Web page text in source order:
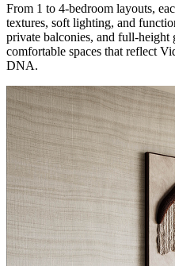
From 1 to 4-bedroom layouts,
textures, soft lighting, and
private balconies, and full-
comfortable spaces that reflect
DNA.